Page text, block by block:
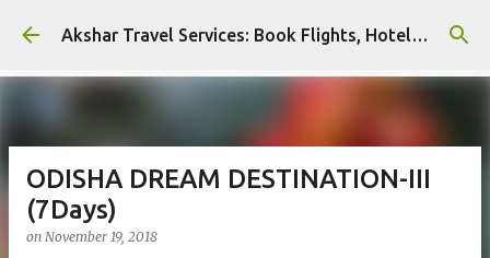
Skip to main content Akshar Travel Services: Book Flights, Hotels, and More with Ease!
ODISHA DREAM DESTINATION-III
(7Days)
on November 19, 2018